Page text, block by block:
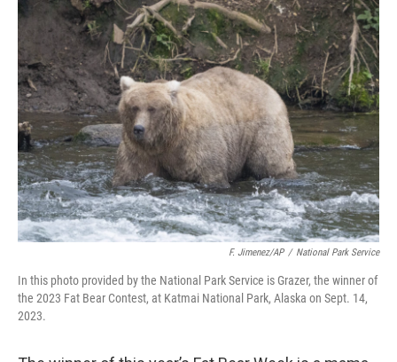
b
o
o
k
t
e
r
e
d
I
n
l
F. Jimenez/AP / National Park Service
In this photo provided by the National Park Service is Grazer, the winner of
the 2023 Fat Bear Contest, at Katmai National Park, Alaska on Sept. 14,
2023.